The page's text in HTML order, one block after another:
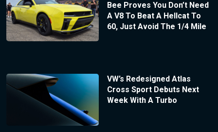
Bee Proves You Don’t Need
A V8 To Beat A Hellcat To
60, Just Avoid The 1/4 Mile
VW’s Redesigned Atlas
Cross Sport Debuts Next
Week With A Turbo